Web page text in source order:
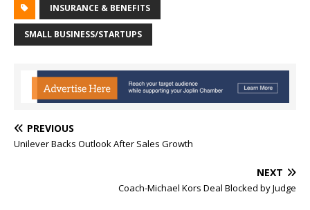
INSURANCE & BENEFITS
SMALL BUSINESS/STARTUPS
PREVIOUS
Unilever Backs Outlook After Sales Growth
NEXT
Coach-Michael Kors Deal Blocked by Judge